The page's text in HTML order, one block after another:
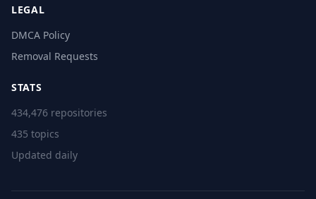
LEGAL
DMCA Policy
Removal Requests
STATS
434,476 repositories
435 topics
Updated daily